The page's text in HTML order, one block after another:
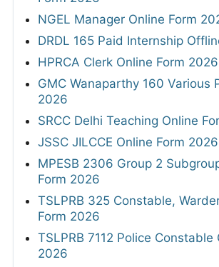
NGEL Manager Online Form
DRDL 165 Paid Internship
HPRCA Clerk Online Form 2026
GMC Wanaparthy 160 Various
2026
SRCC Delhi Teaching Online
JSSC JILCCE Online Form 2026
MPESB 2306 Group 2
Form 2026
TSLPRB 325 Constable,
Form 2026
TSLPRB 7112 Police Constable
2026